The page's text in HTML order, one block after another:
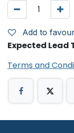
Add to
Expected Lead
Terms and